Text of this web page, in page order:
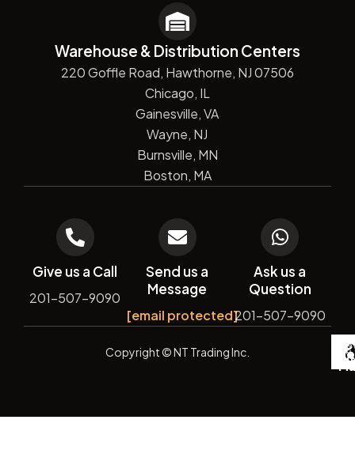
Warehouse & Distribution Centers
220 Goffle Road, Hawthorne, NJ 07506
Chicago, IL
Gainesville, VA
Wayne, NJ
Burnsville, MN
Boston, MA
Give us a Call
201-507-9090
Send us a
Message
[email protected]
Ask us a
Question
201-507-9090
Copyright© NT Trading Inc. by